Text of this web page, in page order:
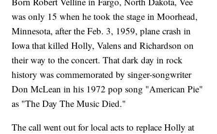
was only 15 when he took the stage in Moorhead,
Minnesota, after the Feb. 3, 1959, plane crash in
Iowa that killed Holly, Valens and Richardson on
their way to the concert. That dark day in rock
history was commemorated by singer-songwriter
Don McLean in his 1972 pop song "American Pie"
as "The Day The Music Died."
The call went out for local acts to replace Holly at